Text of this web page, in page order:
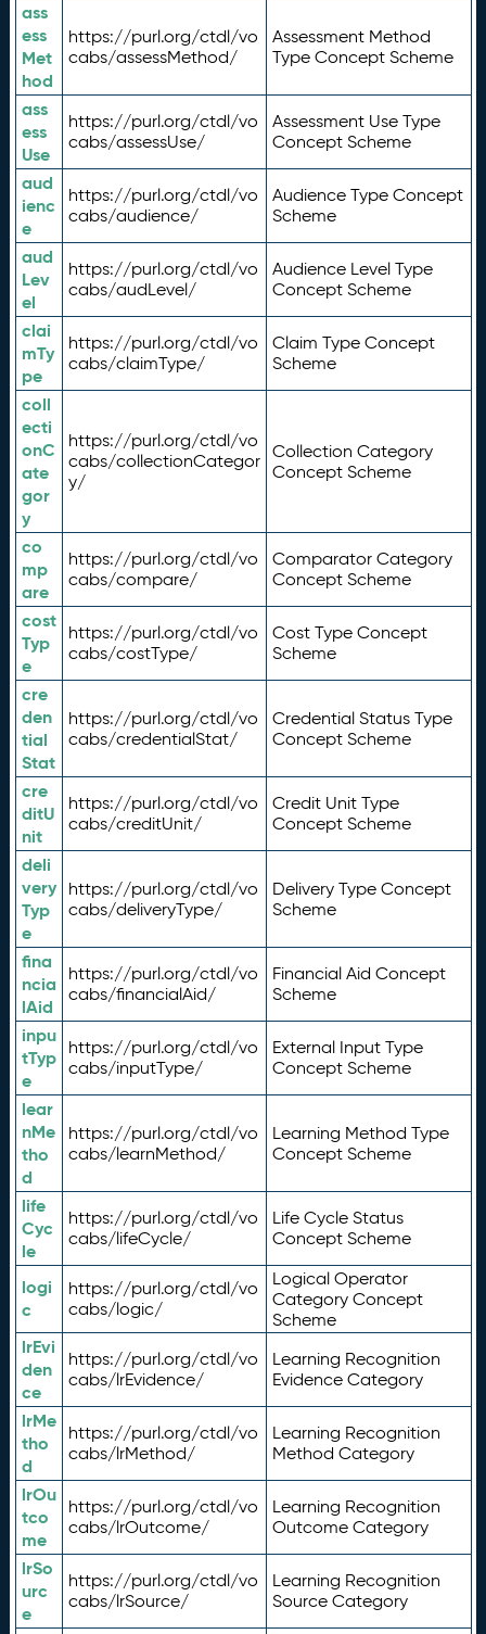
ass
ess
Met
hod
https://purl.org/ctdl/vo
cabs/assessMethod/
Assessment Method
Type Concept Scheme
ass
ess
Use
https://purl.org/ctdl/vo
cabs/assessUse/
Assessment Use Type
Concept Scheme
aud
ienc
e
https://purl.org/ctdl/vo
cabs/audience/
Audience Type Concept
Scheme
aud
Lev
el
https://purl.org/ctdl/vo
cabs/audLevel/
Audience Level Type
Concept Scheme
clai
mTy
pe
https://purl.org/ctdl/vo
cabs/claimType/
Claim Type Concept
Scheme
coll
ecti
onC
ate
gor
y
https://purl.org/ctdl/vo
cabs/collectionCategor
y/
Collection Category
Concept Scheme
co
mp
are
https://purl.org/ctdl/vo
cabs/compare/
Comparator Category
Concept Scheme
cost
Typ
e
https://purl.org/ctdl/vo
cabs/costType/
Cost Type Concept
Scheme
cre
den
tial
Stat
https://purl.org/ctdl/vo
cabs/credentialStat/
Credential Status Type
Concept Scheme
cre
ditU
nit
https://purl.org/ctdl/vo
cabs/creditUnit/
Credit Unit Type
Concept Scheme
deli
very
Typ
e
https://purl.org/ctdl/vo
cabs/deliveryType/
Delivery Type Concept
Scheme
fina
ncia
lAid
https://purl.org/ctdl/vo
cabs/financialAid/
Financial Aid Concept
Scheme
inpu
tTyp
e
https://purl.org/ctdl/vo
cabs/inputType/
External Input Type
Concept Scheme
lear
nMe
tho
d
https://purl.org/ctdl/vo
cabs/learnMethod/
Learning Method Type
Concept Scheme
life
Cyc
le
https://purl.org/ctdl/vo
cabs/lifeCycle/
Life Cycle Status
Concept Scheme
logi
c
https://purl.org/ctdl/vo
cabs/logic/
Logical Operator
Category Concept
Scheme
lrEvi
den
ce
https://purl.org/ctdl/vo
cabs/lrEvidence/
Learning Recognition
Evidence Category
lrMe
tho
d
https://purl.org/ctdl/vo
cabs/lrMethod/
Learning Recognition
Method Category
lrOu
tco
me
https://purl.org/ctdl/vo
cabs/lrOutcome/
Learning Recognition
Outcome Category
lrSo
urc
e
https://purl.org/ctdl/vo
cabs/lrSource/
Learning Recognition
Source Category